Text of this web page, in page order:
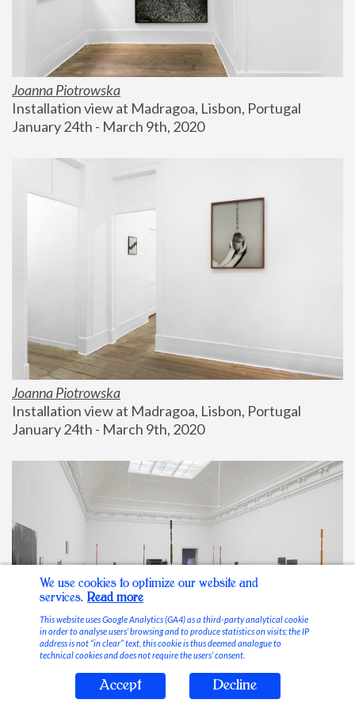
Joanna Piotrowska
Installation view at Madragoa, Lisbon, Portugal
January 24th - March 9th, 2020
Joanna Piotrowska
Installation view at Madragoa, Lisbon, Portugal
January 24th - March 9th, 2020
Stable Vices
We use cookies to optimize our website and
services. Read more
This website uses Google Analytics (GA4) as a third-party analytical cookie
in order to analyse users’ browsing and to produce statistics on visits; the IP
address is not “in clear” text, this cookie is thus deemed analogue to
technical cookies and does not require the users’ consent.
Accept Decline